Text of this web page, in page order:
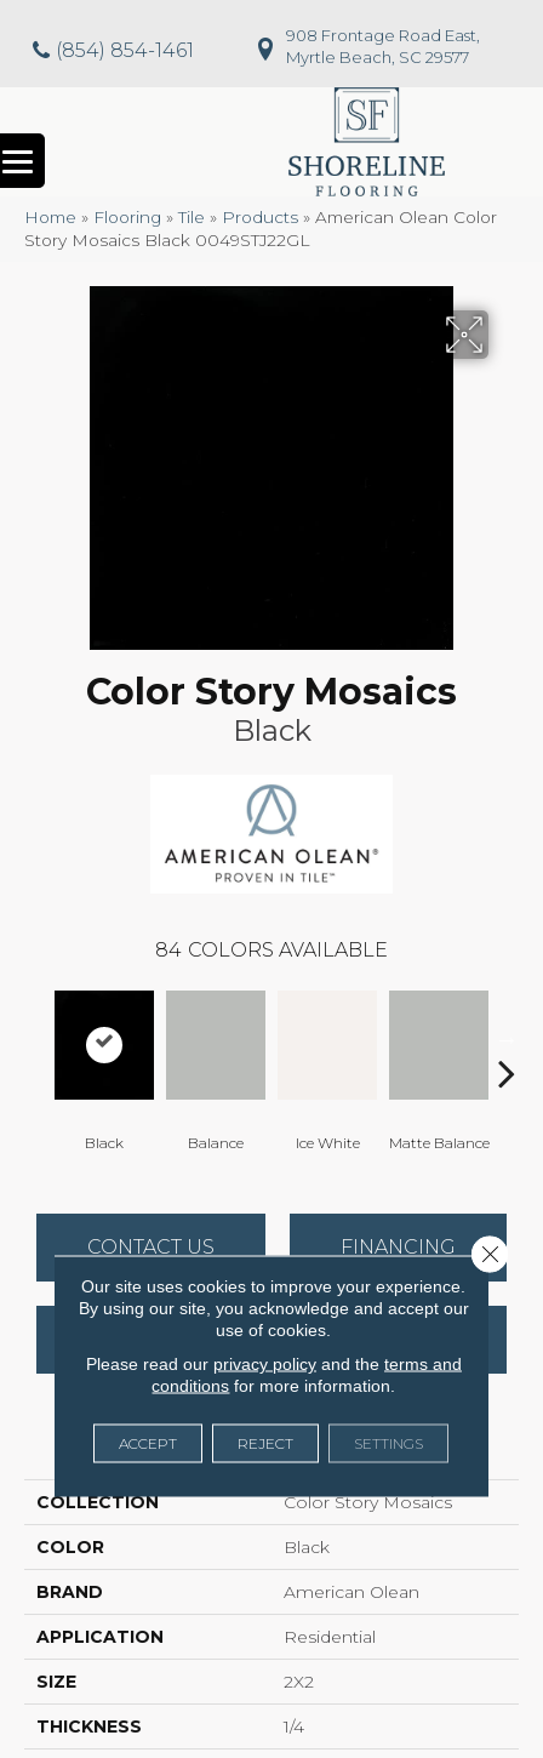
(854) 854-1461
908 Frontage Road East,
Myrtle Beach, SC 29577
Home » Flooring »Tile » Products » American Olean Color
Story Mosaics Black 0049STJ22GL
Color Story Mosaics
Black
84 COLORS AVAILABLE
Black Balance Ice White Matte Balance
CONTACT US FINANCING
GET COUPON
PRODUCT ATTRIBUTES
COLLECTION Color Story Mosaics
COLOR Black
BRAND American Olean
APPLICATION Residential
SIZE 2X2
THICKNESS 1/4
Our site uses cookies to improve your experience.
By using our site, you acknowledge and accept our
use of cookies.
Please read our privacy policyand the terms and
conditions for more information.
ACCEPT REJECT SETTINGS
Close